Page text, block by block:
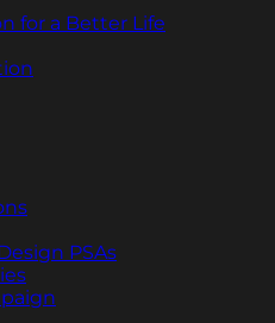
for a Better Life
PSAs